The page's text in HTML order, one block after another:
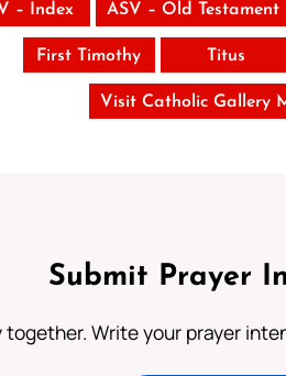
– Index ASV – Old Testament
First Timothy Titus
Visit Catholic Gallery
Submit Prayer
together. Write your prayer